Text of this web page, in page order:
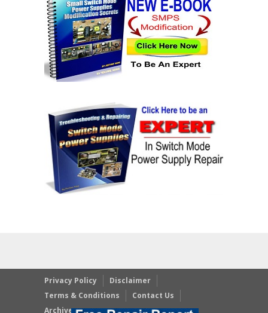
Privacy Policy
Disclaimer
Terms & Conditions
Contact Us
Archives